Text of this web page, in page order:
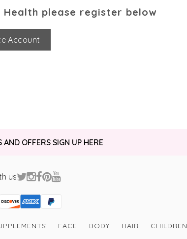
please register below
Account
AND OFFERS SIGN UP HERE
us
Visa
Mastercard
Discover
American Express
PayPal
GooglePay
PayPal Credit
FACE BODY HAIR CHILDREN